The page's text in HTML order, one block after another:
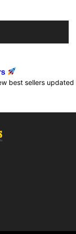
best sellers updated